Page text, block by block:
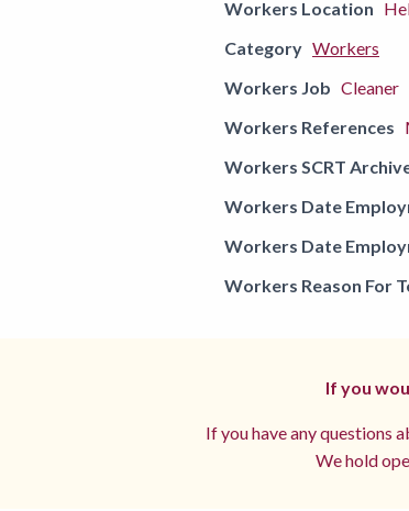
Workers Location
Category Workers
Workers Job Cleaner
Workers References
Workers SCRT
Workers Date
Workers Date
Workers Reason For
If you
If you have any questions
We hold